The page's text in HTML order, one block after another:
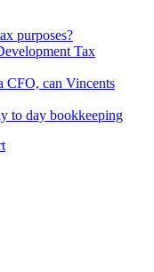
purposes?
Tax
CFO, can Vincents
to day bookkeeping